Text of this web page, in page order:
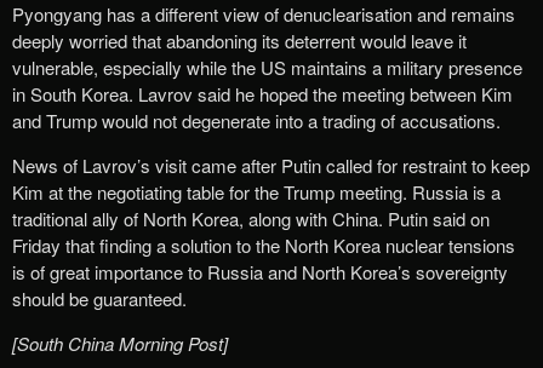
Pyongyang has a different view of denuclearisation and remains
deeply worried that abandoning its deterrent would leave it
vulnerable, especially while the US maintains a military presence
in South Korea. Lavrov said he hoped the meeting between Kim
and Trump would not degenerate into a trading of accusations.
News of Lavrov’s visit came after Putin called for restraint to keep
Kim at the negotiating table for the Trump meeting. Russia is a
traditional ally of North Korea, along with China. Putin said on
Friday that finding a solution to the North Korea nuclear tensions
is of great importance to Russia and North Korea’s sovereignty
should be guaranteed.
[South China Morning Post]